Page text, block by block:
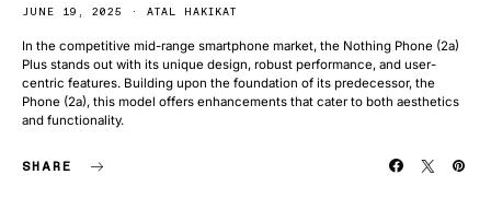
JUNE 19, 2025 ATAL HAKIKAT
In the competitive mid-range smartphone market, the Nothing Phone (2a)
Plus stands out with its unique design, robust performance, and user-
centric features. Building upon the foundation of its predecessor, the
Phone (2a), this model offers enhancements that cater to both aesthetics
and functionality.
SHARE